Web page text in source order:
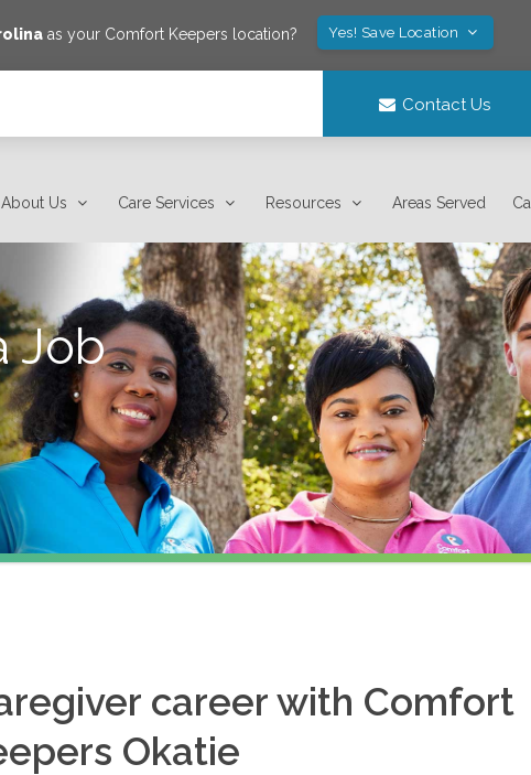
as your Comfort Keepers location? Yes! Save Location
Contact Us
About Us Care Services Resources Areas Served
Job
career with Comfort
Okatie